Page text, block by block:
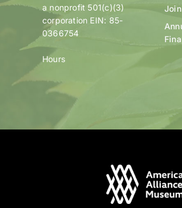
a nonprofit 501(c)(3)
corporation EIN: 85-
0366754
Hours